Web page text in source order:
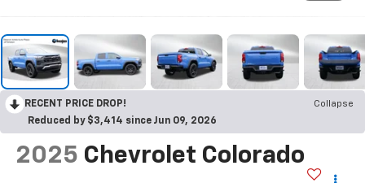
RECENT PRICE DROP!
Collapse
Reduced by $3,414 since Jun 09, 2026
2025 Chevrolet Colorado